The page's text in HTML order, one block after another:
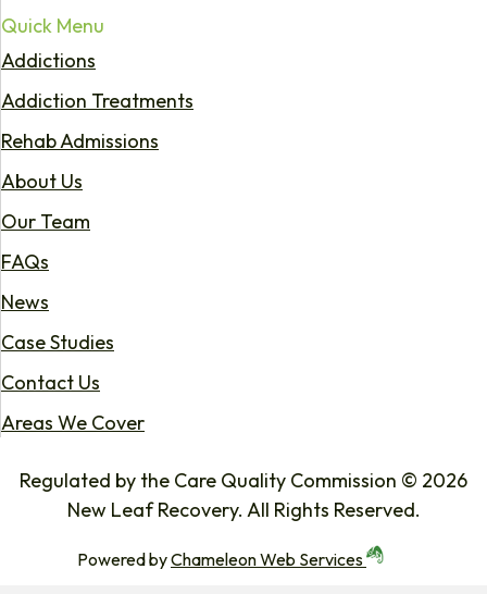
Quick Menu
Addictions
Addiction Treatments
Rehab Admissions
About Us
Our Team
FAQs
News
Case Studies
Contact Us
Areas We Cover
Regulated by the Care Quality Commission © 2026
New Leaf Recovery. All Rights Reserved.
Powered byChameleon Web Services